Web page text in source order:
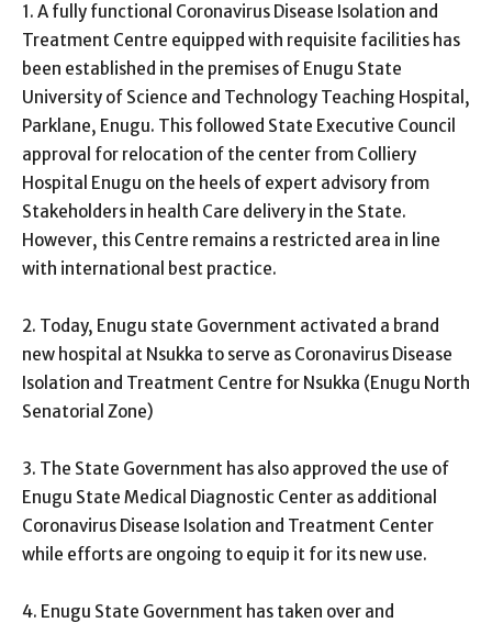
1. A fully functional Coronavirus Disease Isolation and
Treatment Centre equipped with requisite facilities has
been established in the premises of Enugu State
University of Science and Technology Teaching Hospital,
Parklane, Enugu. This followed State Executive Council
approval for relocation of the center from Colliery
Hospital Enugu on the heels of expert advisory from
Stakeholders in health Care delivery in the State.
However, this Centre remains a restricted area in line
with international best practice.
2. Today, Enugu state Government activated a brand
new hospital at Nsukka to serve as Coronavirus Disease
Isolation and Treatment Centre for Nsukka (Enugu North
Senatorial Zone)
3. The State Government has also approved the use of
Enugu State Medical Diagnostic Center as additional
Coronavirus Disease Isolation and Treatment Center
while efforts are ongoing to equip it for its new use.
4. Enugu State Government has taken over and